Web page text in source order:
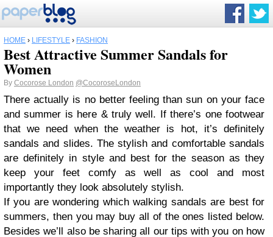
HOME › LIFESTYLE › FASHION
Best Attractive Summer Sandals for
Women
By Cocorose London @CocoroseLondon
There actually is no better feeling than sun on your face
and summer is here & truly well. If there’s one footwear
that we need when the weather is hot, it’s definitely
sandals and slides. The stylish and comfortable sandals
are definitely in style and best for the season as they
keep your feet comfy as well as cool and most
importantly they look absolutely stylish.
If you are wondering which walking sandals are best for
summers, then you may buy all of the ones listed below.
Besides we’ll also be sharing all our tips with you on how